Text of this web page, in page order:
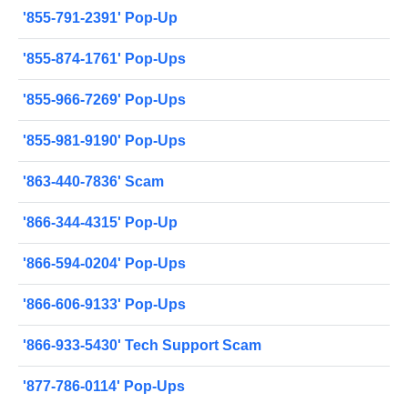
'855-791-2391' Pop-Up
'855-874-1761' Pop-Ups
'855-966-7269' Pop-Ups
'855-981-9190' Pop-Ups
'863-440-7836' Scam
'866-344-4315' Pop-Up
'866-594-0204' Pop-Ups
'866-606-9133' Pop-Ups
'866-933-5430' Tech Support Scam
'877-786-0114' Pop-Ups